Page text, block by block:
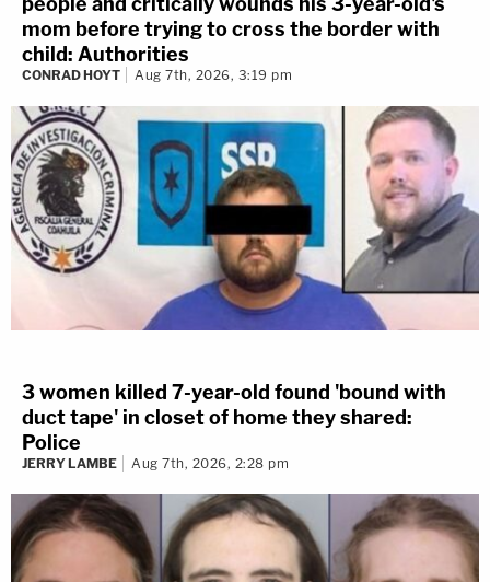
mom before trying to cross the border with
child: Authorities
CONRAD HOYT Aug 7th, 2026, 3:19 pm
3 women killed 7-year-old found 'bound with
duct tape' in closet of home they shared:
Police
JERRY LAMBE Aug 7th, 2026, 2:28 pm